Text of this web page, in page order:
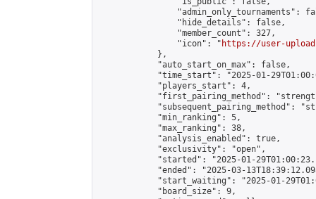
"admin_only_tournaments":
                "hide_details": false,
                "member_count": 327,
                "icon": "
https://user-
            },
            "auto_start_on_max": false,
"time_start": "2025-01-
            "players_start": 4,
"first_pairing_method":
"subsequent_pairing_method":
            "min_ranking": 5,
            "max_ranking": 38,
            "analysis_enabled": true,
            "exclusivity": "open",
"started": "2025-01-
"ended": "2025-03-
"start_waiting": "2025-01-
            "board_size": 9,